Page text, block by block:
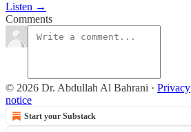
Listen →
Comments
© 2026 Dr. Abdullah Al Bahrani · Privacy
notice
Start your Substack